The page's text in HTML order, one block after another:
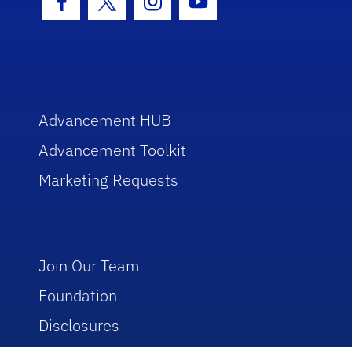
Facebook Icon
Twitter IconInstagram Icon
Youtube Icon
Advancement HUB
Advancement Toolkit
Marketing Requests
Join Our Team
Foundation
Disclosures